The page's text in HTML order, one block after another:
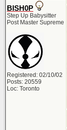
BISH0P
Step Up Babysitter
Post Master Supreme
Registered: 02/10/02
Posts: 20559
Loc: Toronto